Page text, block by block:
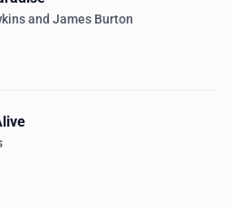
and James Burton